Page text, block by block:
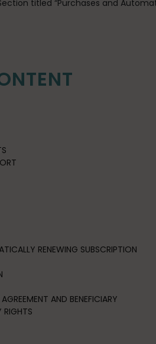
titled “Purchases and
RENEWING SUBSCRIPTION
AND BENEFICIARY
RIGHTS